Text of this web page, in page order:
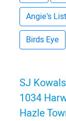
Angie's List
Birds Eye
SJ
1034
Hazle